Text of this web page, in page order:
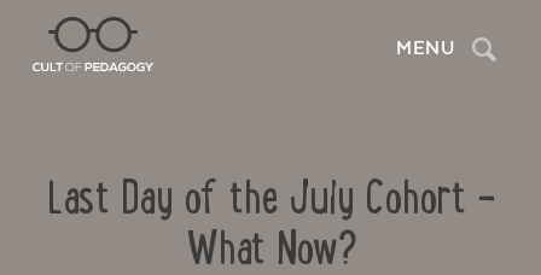
MENU Search
Last Day of the July Cohort –
What Now?